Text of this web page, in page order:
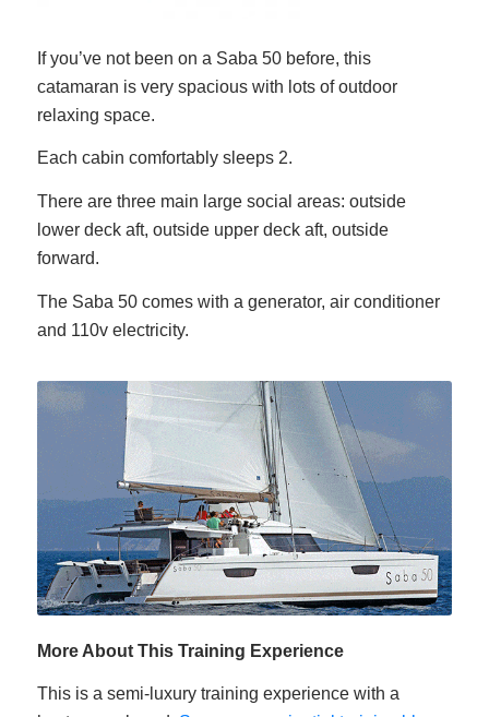
If you’ve not been on a Saba 50 before, this
catamaran is very spacious with lots of outdoor
relaxing space.
Each cabin comfortably sleeps 2.
There are three main large social areas: outside
lower deck aft, outside upper deck aft, outside
forward.
The Saba 50 comes with a generator, air conditioner
and 110v electricity.
More About This Training Experience
This is a semi-luxury training experience with a